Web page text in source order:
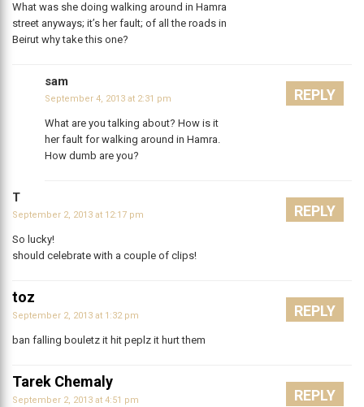
What was she doing walking around in Hamra
street anyways; it’s her fault; of all the roads in
Beirut why take this one?
sam
September 4, 2013 at 2:31 pm
What are you talking about? How is it
her fault for walking around in Hamra.
How dumb are you?
REPLY
T
September 2, 2013 at 12:17 pm
So lucky!
should celebrate with a couple of clips!
REPLY
toz
September 2, 2013 at 1:32 pm
ban falling bouletz it hit peplz it hurt them
REPLY
Tarek Chemaly
September 2, 2013 at 4:51 pm REPLY